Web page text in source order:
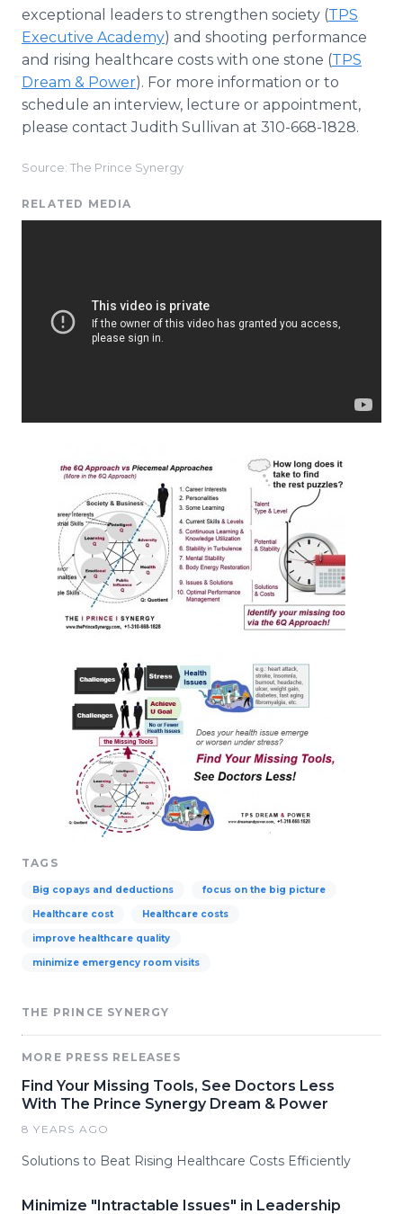
exceptional leaders to strengthen society (TPS
Executive Academy) and shooting performance
and rising healthcare costs with one stone (TPS
Dream & Power). For more information or to
schedule an interview, lecture or appointment,
please contact Judith Sullivan at 310-668-1828.
Source: The Prince Synergy
RELATED MEDIA
TAGS
Big copays and deductions focus on the big picture
Healthcare cost Healthcare costs
improve healthcare quality
minimize emergency room visits
THE PRINCE SYNERGY
MORE PRESS RELEASES
Find Your Missing Tools, See Doctors Less
With The Prince Synergy Dream & Power
8 YEARS AGO
Solutions to Beat Rising Healthcare Costs Efficiently
Minimize "Intractable Issues" in Leadership